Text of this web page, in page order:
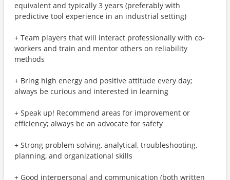
equivalent and typically 3 years (preferably with
predictive tool experience in an industrial setting)
+ Team players that will interact professionally with co-
workers and train and mentor others on reliability
methods
+ Bring high energy and positive attitude every day;
always be curious and interested in learning
+ Speak up! Recommend areas for improvement or
efficiency; always be an advocate for safety
+ Strong problem solving, analytical, troubleshooting,
planning, and organizational skills
+ Good interpersonal and communication (both written